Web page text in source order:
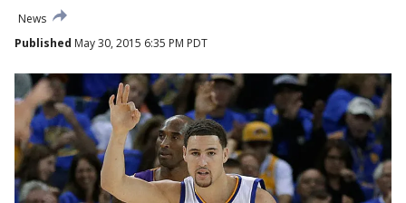
News
Published May 30, 2015 6:35 PM PDT